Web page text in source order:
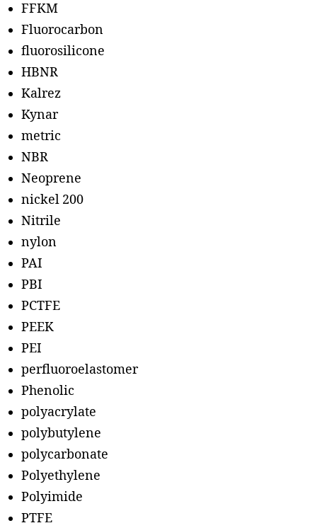
FFKM
Fluorocarbon
fluorosilicone
HBNR
Kalrez
Kynar
metric
NBR
Neoprene
nickel 200
Nitrile
nylon
PAI
PBI
PCTFE
PEEK
PEI
perfluoroelastomer
Phenolic
polyacrylate
polybutylene
polycarbonate
Polyethylene
Polyimide
PTFE